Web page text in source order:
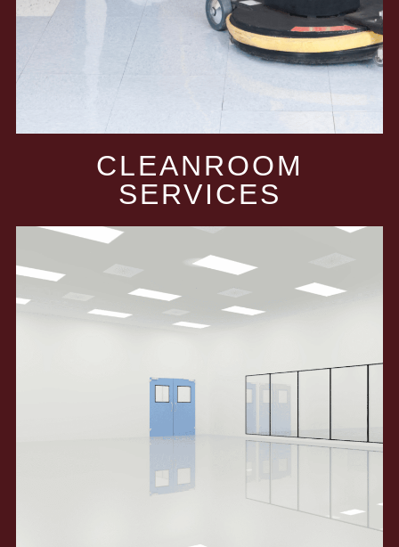
CLEANROOM
SERVICES​